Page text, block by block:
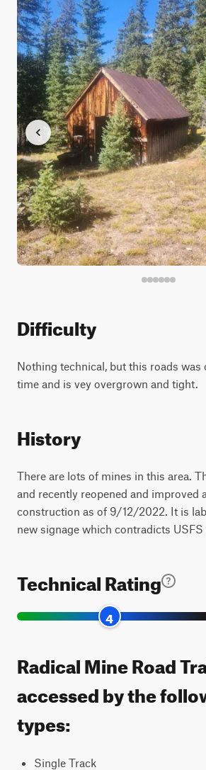
Difficulty
Nothing technical, but this roads was
time and is vey overgrown and tight.
History
There are lots of mines in this area.
and recently reopened and improved
construction as of 9/12/2022. It is
new signage which contradicts USFS
Technical Rating
4
Radical Mine Road
accessed by the
types:
Single Track